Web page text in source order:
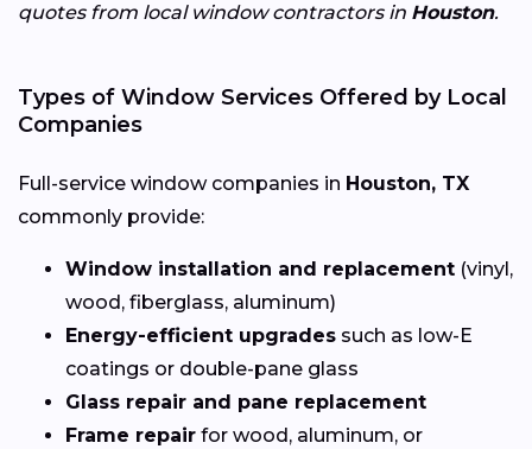
quotes from local window contractors in Houston.
Types of Window Services Offered by Local
Companies
Full-service window companies in Houston, TX
commonly provide:
Window installation and replacement (vinyl,
wood, fiberglass, aluminum)
Energy-efficient upgrades such as low-E
coatings or double-pane glass
Glass repair and pane replacement
Frame repair for wood, aluminum, or